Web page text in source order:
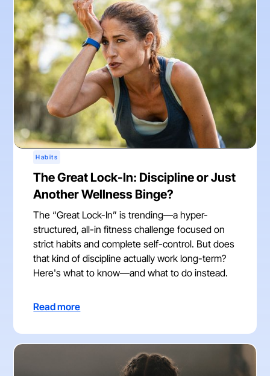
Habits
The Great Lock-In: Discipline or Just
Another Wellness Binge?
The “Great Lock-In” is trending—a hyper-
structured, all-in fitness challenge focused on
strict habits and complete self-control. But does
that kind of discipline actually work long-term?
Here's what to know—and what to do instead.
Read more